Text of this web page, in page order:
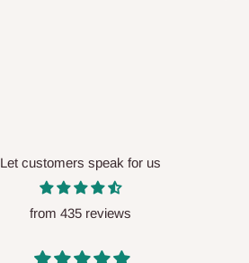
Let customers speak for us
from 435 reviews